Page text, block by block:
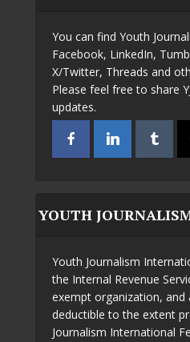
You can find Youth
Facebook, LinkedIn,
X/Twitter, Threads and
Please feel free to share
updates.
YOUTH
Youth Journalism
the Internal Revenue
exempt organization, and
deductible to the extent
Journalism International